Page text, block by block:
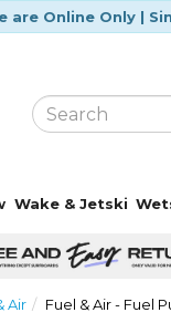
are Online Only |
Wake & Jetski
Air Fuel & Air - Fuel